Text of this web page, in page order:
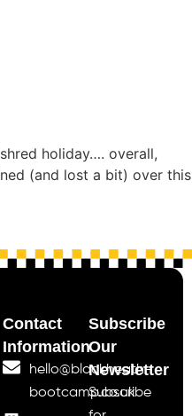
holiday…. overall,
(and lost a bit) over this
Contact
Information
hello@blackheath-
bootcamp.co.uk
Subscribe
Our
Newsletter
Subscribe